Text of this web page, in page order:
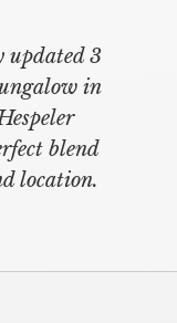
updated 3
in
blend
location.